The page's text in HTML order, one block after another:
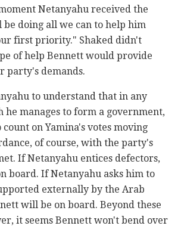
Netanyahu received the
doing all we can to help him
first priority." Shaked didn't
of help Bennett would provide
party's demands.
to understand that in any
he manages to form a government,
on Yamina's votes moving
of course, with the party's
If Netanyahu entices defectors,
board. If Netanyahu asks him to
externally by the Arab
will be on board. Beyond these
it seems Bennett won't bend over